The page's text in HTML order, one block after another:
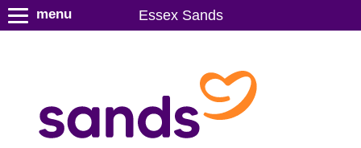
S
k
Essex Sands
menu